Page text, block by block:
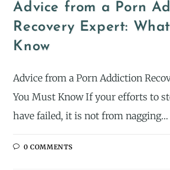
Advice from a Porn
Recovery Expert:
Know
Advice from a Porn Addiction
You Must Know If your efforts to
have failed, it is not from nagging…
0 COMMENTS